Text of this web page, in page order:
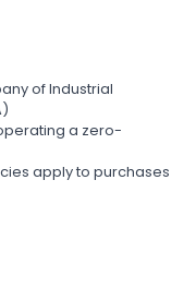
of Industrial
a zero-
apply to purchases